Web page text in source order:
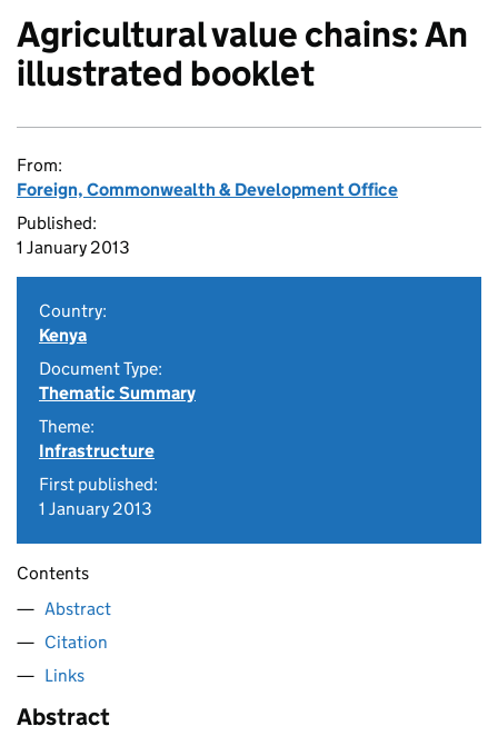
Agricultural value chains: An
illustrated booklet
From:
Foreign, Commonwealth & Development Office
Published:
1 January 2013
Country:
Kenya
Document Type:
Thematic Summary
Theme:
Infrastructure
First published:
1 January 2013
Contents
Abstract
Citation
Links
Abstract